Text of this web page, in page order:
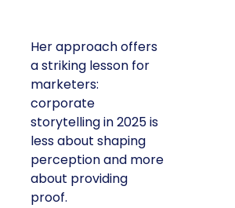
Her approach offers
a striking lesson for
marketers:
corporate
storytelling in 2025 is
less about shaping
perception and more
about providing
proof.